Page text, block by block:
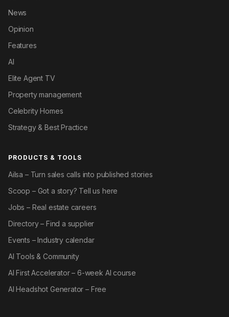
News
Opinion
Features
AI
Elite Agent TV
Property management
Celebrity Homes
Strategy & Best Practice
PRODUCTS & TOOLS
Ailsa – Turn sales calls into published stories
Scoop – Got a story? Tell us here
Jobs – Real estate careers
Directory – Find a supplier
Events – Industry calendar
AI Tools & Community
AI First Accelerator – 6-week AI course
AI Headshot Generator – Free